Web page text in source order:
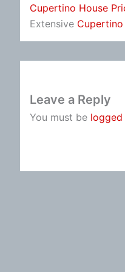
Cupertino House
Extensive Cupertino
Leave a Reply
You must be logged